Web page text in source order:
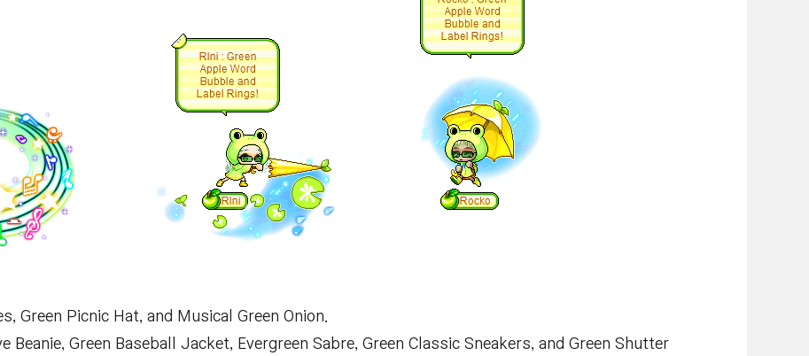
Green Picnic Hat, and Musical Green Onion.
Beanie, Green Baseball Jacket, Evergreen Sabre, Green Classic Sneakers, and Green Shutter